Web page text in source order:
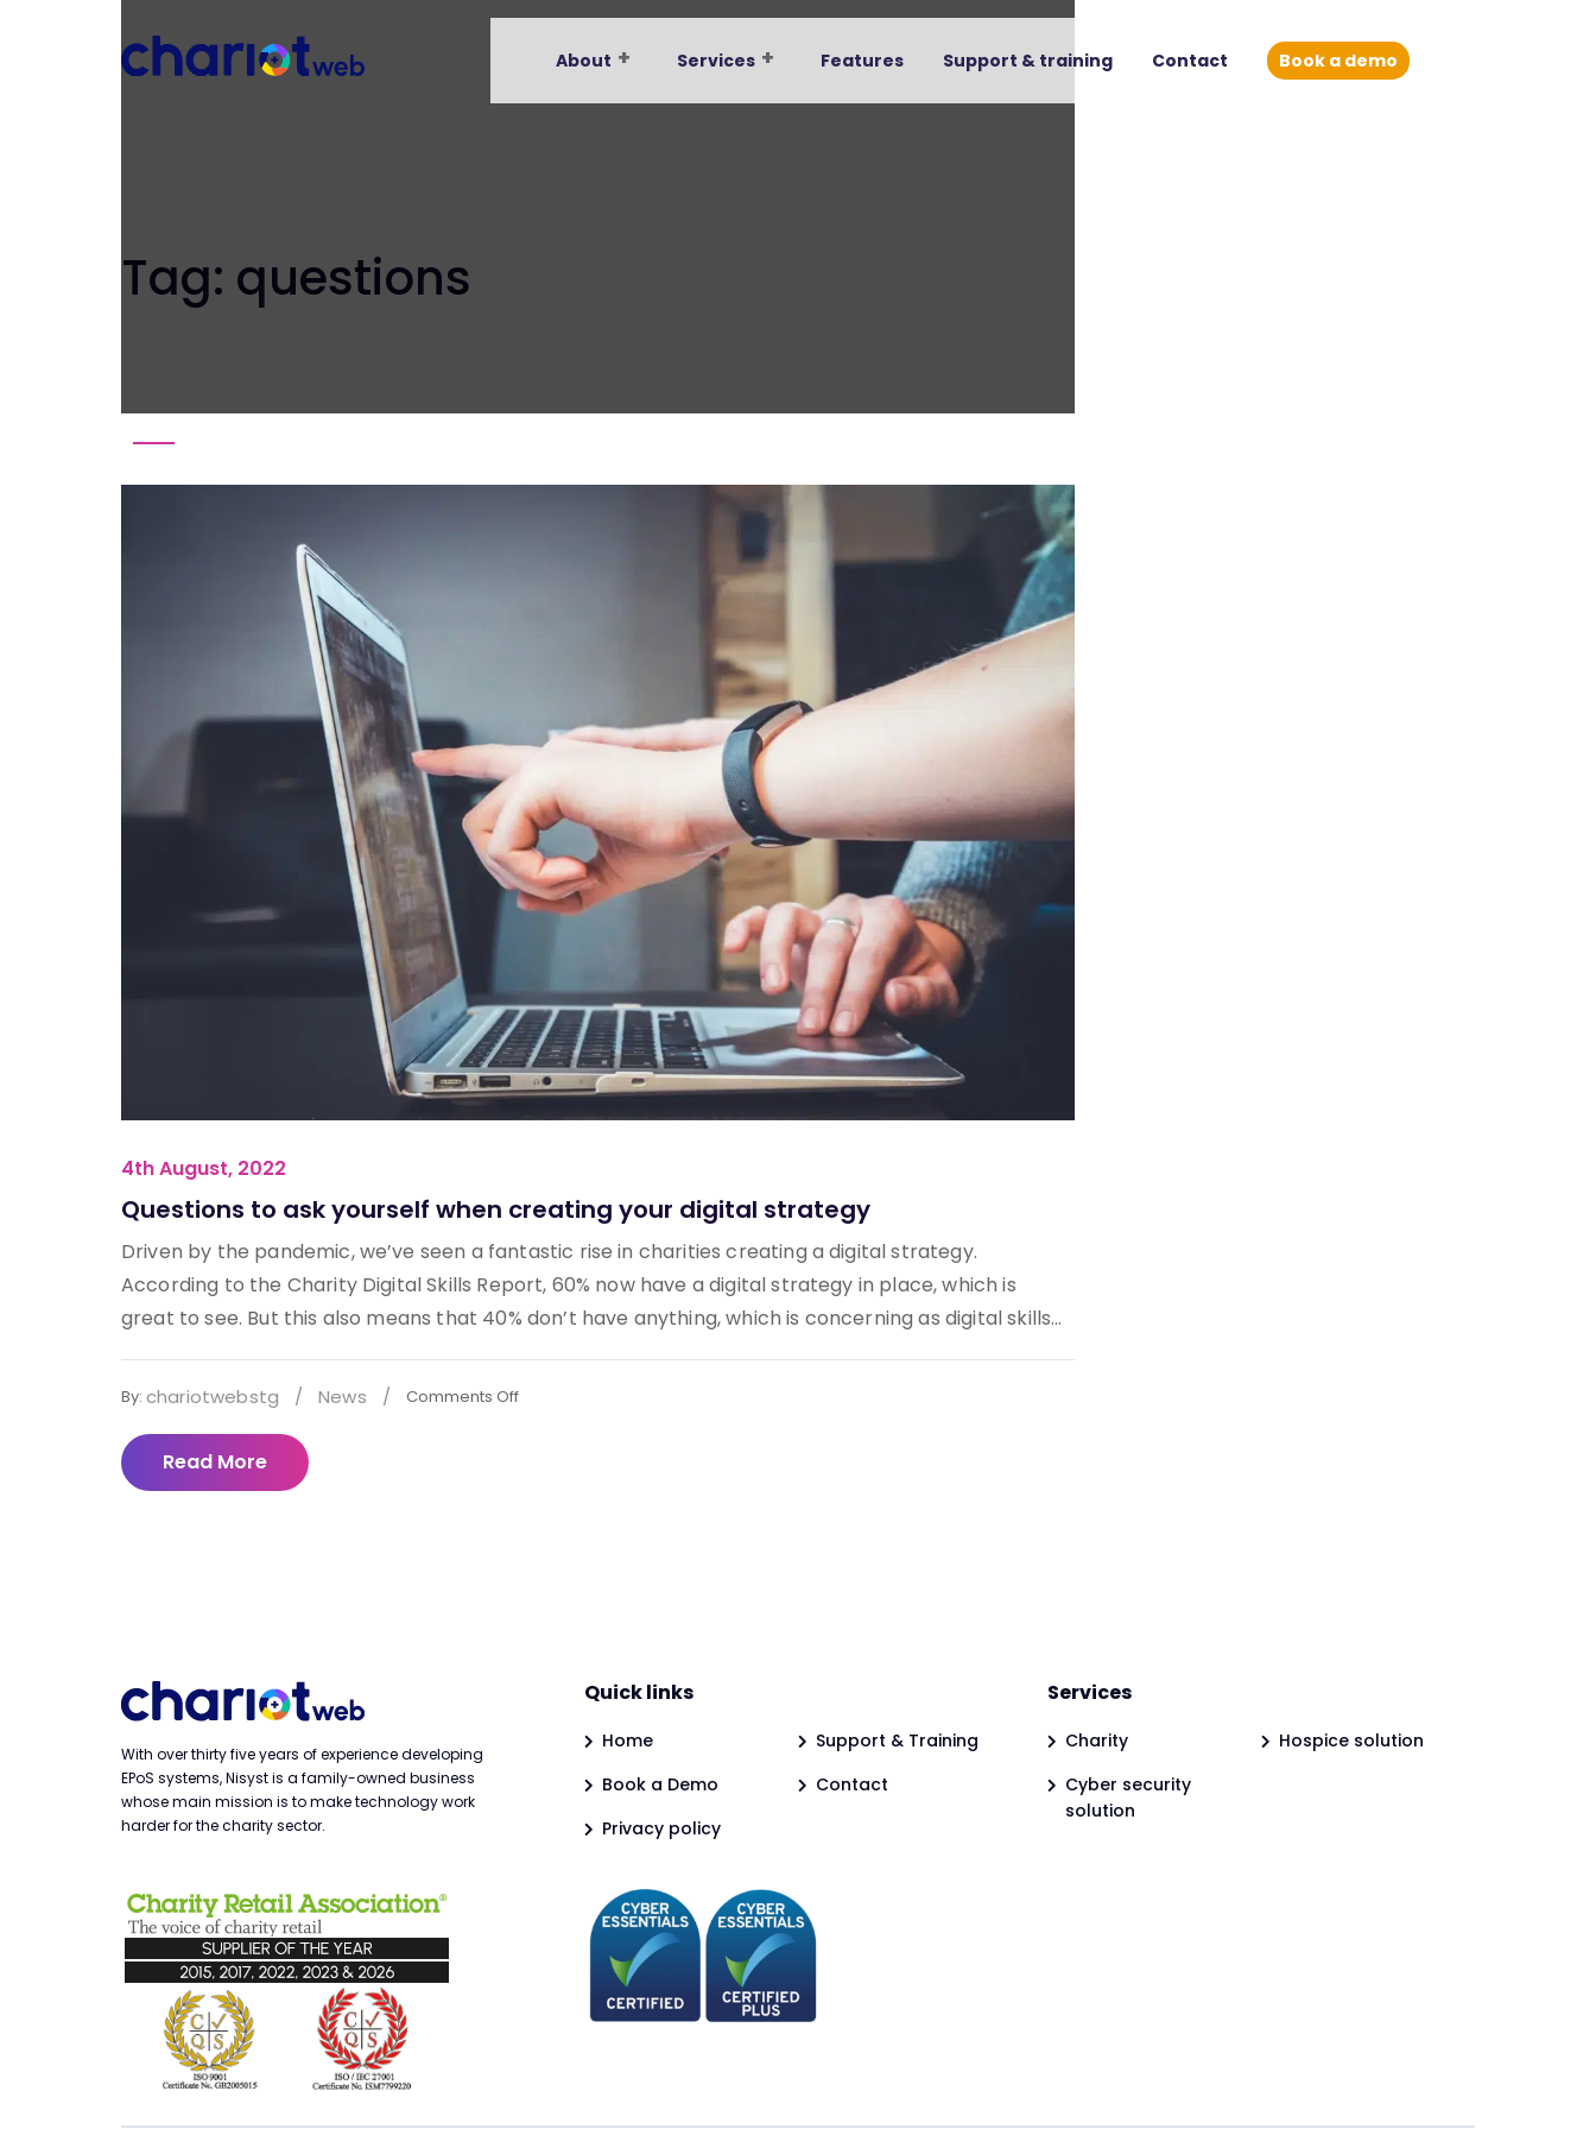
About Services Features Support & training Contact Book a demo
Tag: questions
4th August, 2022
Questions to ask yourself when creating your digital strategy
Driven by the pandemic, we’ve seen a fantastic rise in charities creating a digital strategy.
According to the Charity Digital Skills Report, 60% now have a digital strategy in place, which is
great to see. But this also means that 40% don’t have anything, which is concerning as digital skills...
By: chariotwebstg / News / Comments Off
Read More
With over thirty five years of experience developing
EPoS systems, Nisyst is a family-owned business
whose main mission is to make technology work
harder for the charity sector.
Quick links
Home
Support & Training
Book a Demo
Contact
Privacy policy
Services
Charity
Hospice solution
Cyber security
solution